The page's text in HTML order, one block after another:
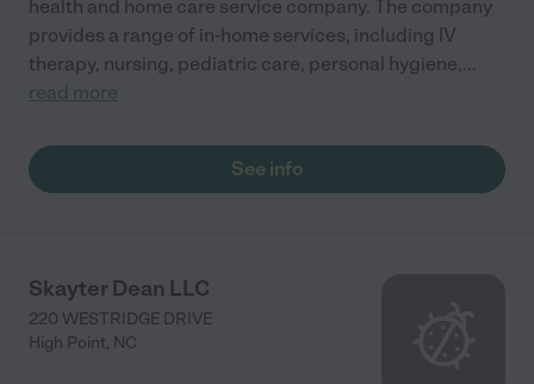
health and home care service company. The company
provides a range of in-home services, including IV
therapy, nursing, pediatric care, personal hygiene,...
read more
See info
Skayter Dean LLC
220 WESTRIDGE DRIVE
High Point, NC